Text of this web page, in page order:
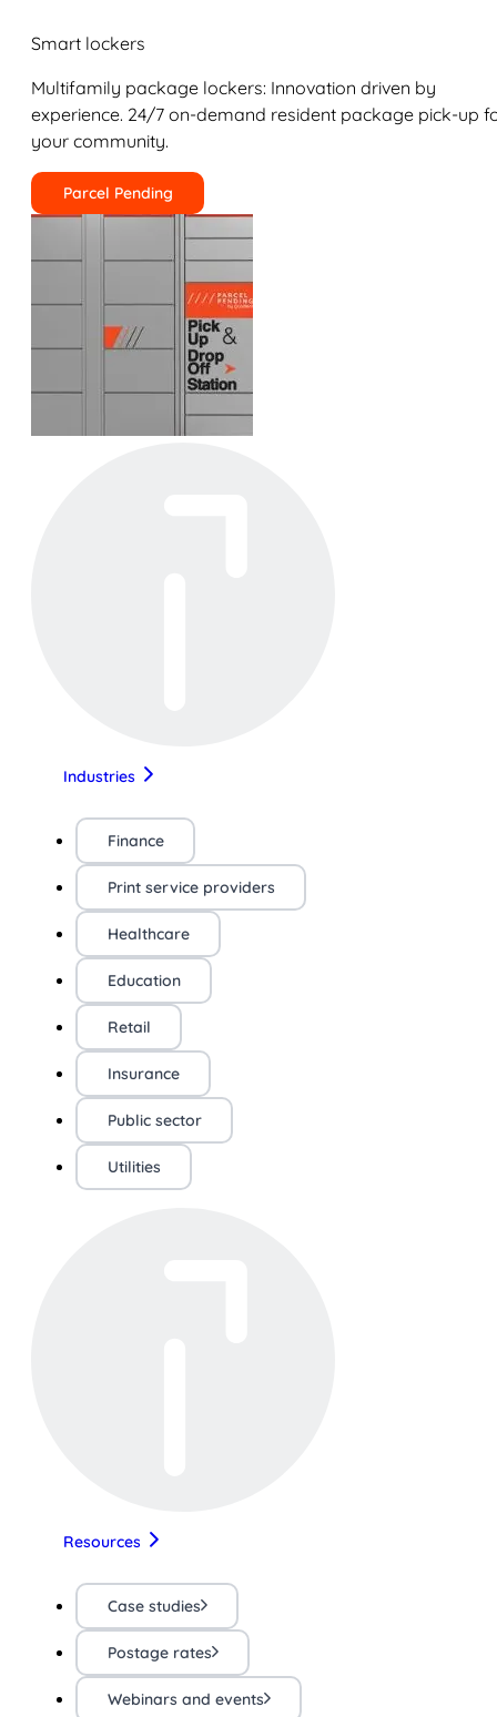
Smart lockers
Multifamily package lockers: Innovation driven by
experience. 24/7 on-demand resident package pick-up
your community.
Parcel Pending
Industries
Finance
Print service providers
Healthcare
Education
Retail
Insurance
Public sector
Utilities
Resources
Case studies
Postage rates
Webinars and events